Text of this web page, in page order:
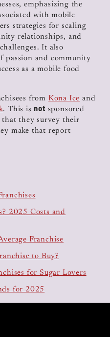
emphasizing the
with mobile
strategies for scaling
relationships, and
It also
passion and community
as a mobile food
from Kona Ice and
. This is not sponsored
they survey their
make that report
2025 Costs and
Franchise
to Buy?
for Sugar Lovers
for 2025